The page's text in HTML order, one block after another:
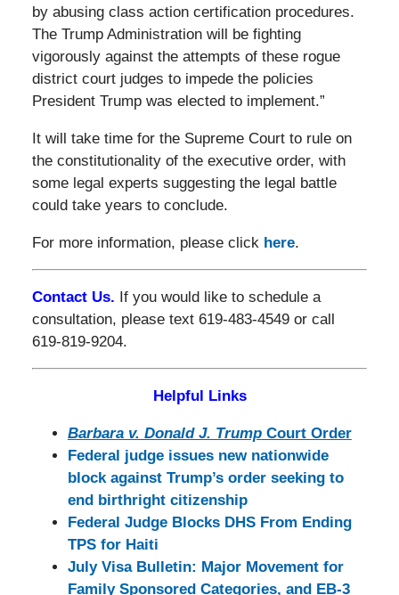
by abusing class action certification procedures.
The Trump Administration will be fighting
vigorously against the attempts of these rogue
district court judges to impede the policies
President Trump was elected to implement.”
It will take time for the Supreme Court to rule on
the constitutionality of the executive order, with
some legal experts suggesting the legal battle
could take years to conclude.
For more information, please click here.
Contact Us. If you would like to schedule a
consultation, please text 619-483-4549 or call
619-819-9204.
Helpful Links
Barbara v. Donald J. TrumpCourt Order
Federal judge issues new nationwide
block against Trump’s order seeking to
end birthright citizenship
Federal Judge Blocks DHS From Ending
TPS for Haiti
July Visa Bulletin: Major Movement for
Family Sponsored Categories, and EB-3